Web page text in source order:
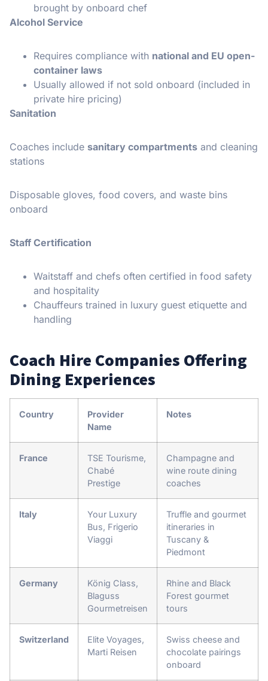
brought by onboard chef
Alcohol Service
Requires compliance with national and EU open-
container laws
Usually allowed if not sold onboard (included in
private hire pricing)
Sanitation
Coaches include sanitary compartments and cleaning
stations
Disposable gloves, food covers, and waste bins
onboard
Staff Certification
Waitstaff and chefs often certified in food safety
and hospitality
Chauffeurs trained in luxury guest etiquette and
handling
Coach Hire Companies Offering
Dining Experiences
Country
Provider
Name
Notes
France
TSE Tourisme,
Chabé
Prestige
Champagne and
wine route dining
coaches
Italy
Your Luxury
Bus, Frigerio
Viaggi
Truffle and gourmet
itineraries in
Tuscany &
Piedmont
Germany
König Class,
Blaguss
Gourmetreisen
Rhine and Black
Forest gourmet
tours
Switzerland
Elite Voyages,
Marti Reisen
Swiss cheese and
chocolate pairings
onboard